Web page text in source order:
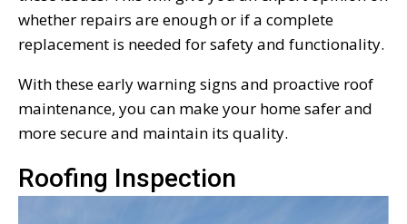
whether repairs are enough or if a complete
replacement is needed for safety and functionality.
With these early warning signs and proactive roof
maintenance, you can make your home safer and
more secure and maintain its quality.
Roofing Inspection